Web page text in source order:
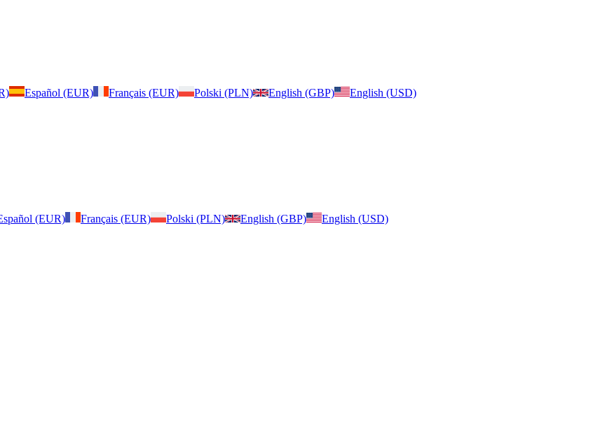
Español (EUR) Français (EUR) Polski (PLN) English (GBP) English (USD)
(EUR) Français (EUR) Polski (PLN) English (GBP)
English (USD)